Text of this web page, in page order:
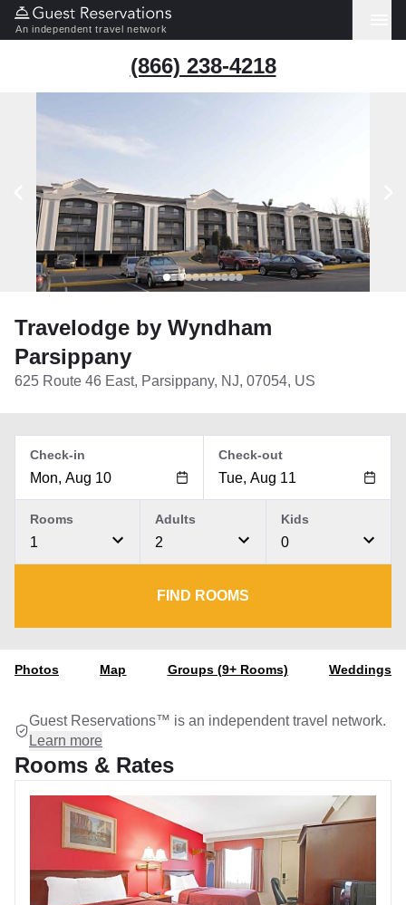
An independent travel network
(866) 238-4218
Travelodge by Wyndham
Parsippany
625 Route 46 East, Parsippany, NJ, 07054, US
Check-in Check-out
1
Rooms
2
Adults
0
Kids
FIND ROOMS
Photos Map Groups (9+ Rooms) Weddings
Guest Reservations™ is an independent travel network.
Learn more
Rooms & Rates